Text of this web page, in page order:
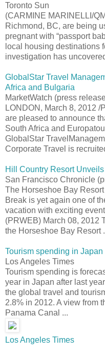
Toronto Sun
(CARMINE MARINELLI/
Richmond, BC, are being
pregnant with “passport
local housing destinations
investigation has
GlobalStar Travel
Africa and Bulgaria
MarketWatch (press
LONDON, March 8, 2012
are pleased to announce
South Africa and
GlobalStar
Corporate Travel is
Hill Country Resort
San Francisco Chronicle
The Horseshoe Bay
Break is yet again one of
vacation with exciting
(PRWEB) March 08, 2012
the Horseshoe Bay Resort
Tourism spending in
Los Angeles Times
Tourism spending is
year in Japan after last
the global travel and
2.8% in 2012. A view from
Panama Canal ...
Los Angeles Times